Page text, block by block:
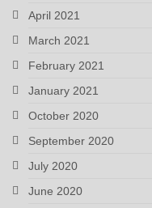
April 2021
March 2021
February 2021
January 2021
October 2020
September 2020
July 2020
June 2020